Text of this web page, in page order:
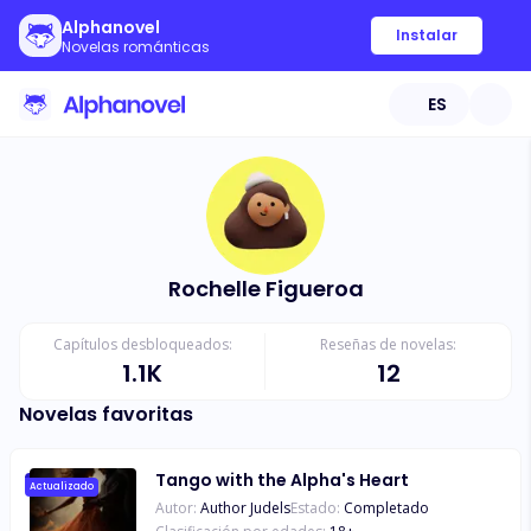
Alphanovel
Novelas románticas
Instalar
ES
Rochelle Figueroa
Capítulos desbloqueados:
1.1K
Reseñas de novelas:
12
Novelas favoritas
Actualizado Tango with the Alpha's Heart
Autor: Author JudelsEstado: Completado